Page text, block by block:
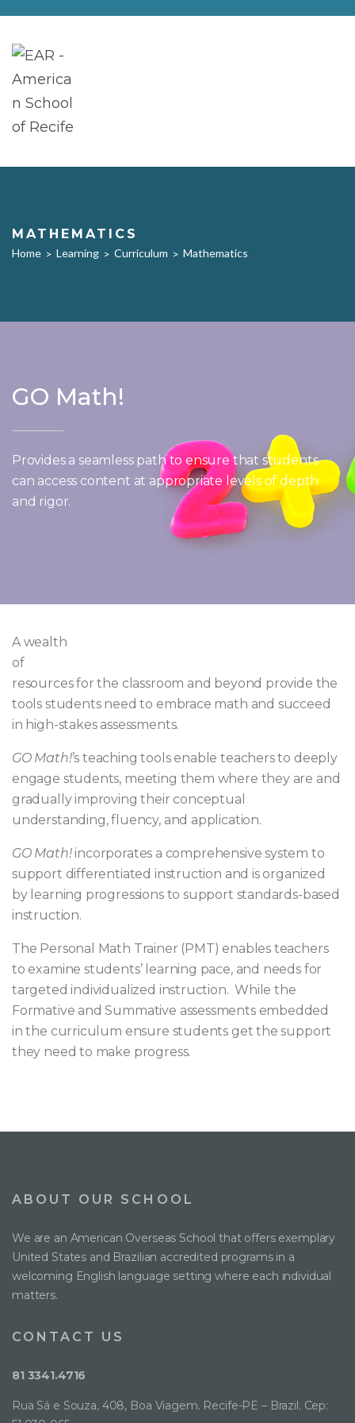
MATHEMATICS
Home > Learning > Curriculum > Mathematics
GO Math!
Provides a seamless path to ensure that students
can access content at appropriate levels of depth
and rigor.
A wealth
of
resources for the classroom and beyond provide the
tools students need to embrace math and succeed
in high-stakes assessments.
GO Math!’s teaching tools enable teachers to deeply
engage students, meeting them where they are and
gradually improving their conceptual
understanding, fluency, and application.
GO Math! incorporates a comprehensive system to
support differentiated instruction and is organized
by learning progressions to support standards-based
instruction.
The Personal Math Trainer (PMT) enables teachers
to examine students’ learning pace, and needs for
targeted individualized instruction. While the
Formative and Summative assessments embedded
in the curriculum ensure students get the support
they need to make progress.
ABOUT OUR SCHOOL
We are an American Overseas School that offers exemplary
United States and Brazilian accredited programs in a
welcoming English language setting where each individual
matters.
CONTACT US
81 3341.4716
Rua Sá e Souza, 408, Boa Viagem. Recife-PE – Brazil. Cep: